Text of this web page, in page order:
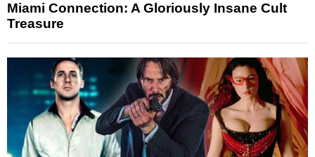
Miami Connection: A Gloriously Insane Cult
Treasure